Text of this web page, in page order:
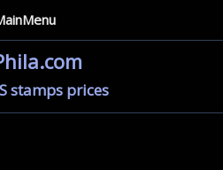
stamps prices